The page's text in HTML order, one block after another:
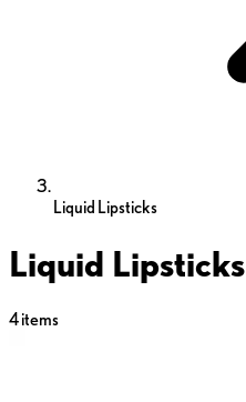
Liquid Lipsticks
Liquid Lipsticks
4items